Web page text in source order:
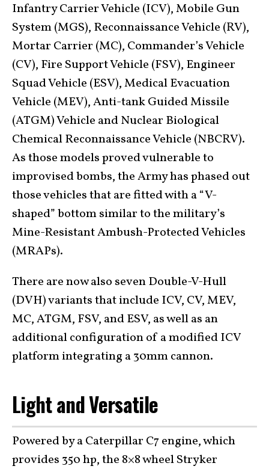
Infantry Carrier Vehicle (ICV), Mobile Gun
System (MGS), Reconnaissance Vehicle (RV),
Mortar Carrier (MC), Commander’s Vehicle
(CV), Fire Support Vehicle (FSV), Engineer
Squad Vehicle (ESV), Medical Evacuation
Vehicle (MEV), Anti-tank Guided Missile
(ATGM) Vehicle and Nuclear Biological
Chemical Reconnaissance Vehicle (NBCRV).
As those models proved vulnerable to
improvised bombs, the Army has phased out
those vehicles that are fitted with a “V-
shaped” bottom similar to the military’s
Mine-Resistant Ambush-Protected Vehicles
(MRAPs).
There are now also seven Double-V-Hull
(DVH) variants that include ICV, CV, MEV,
MC, ATGM, FSV, and ESV, as well as an
additional configuration of a modified ICV
platform integrating a 30mm cannon.
Light and Versatile
Powered by a Caterpillar C7 engine, which
provides 350 hp, the 8×8 wheel Stryker